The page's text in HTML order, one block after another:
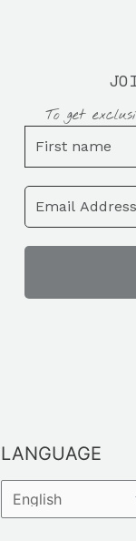
To get
LANGUAGE